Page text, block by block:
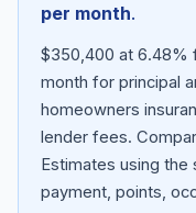
per month.
$350,400 at 6.48%
month for principal
homeowners
lender fees.
Estimates using the
payment, points,